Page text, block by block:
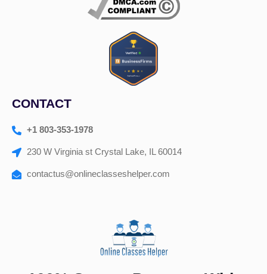
CONTACT
+1 803-353-1978
230 W Virginia st Crystal Lake, IL 60014
contactus@onlineclasseshelper.com